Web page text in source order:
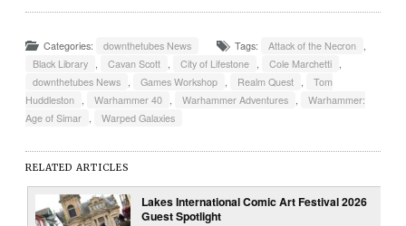
Categories: downthetubes News Tags: Attack of the Necron ,
Black Library , Cavan Scott , City of Lifestone , Cole Marchetti ,
downthetubes News , Games Workshop , Realm Quest ,
Tom
Huddleston , Warhammer 40 , Warhammer Adventures ,
Warhammer:
Age of Simar , Warped Galaxies
RELATED ARTICLES
Lakes International Comic Art Festival 2026
Guest Spotlight